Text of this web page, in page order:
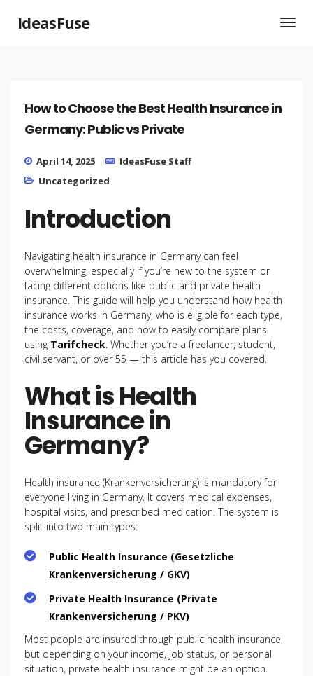
IdeasFuse
How to Choose the Best Health Insurance in
Germany: Public vs Private
April 14, 2025
IdeasFuse Staff
Uncategorized
Introduction
Navigating health insurance in Germany can feel
overwhelming, especially if you’re new to the system or
facing different options like public and private health
insurance. This guide will help you understand how health
insurance works in Germany, who is eligible for each type,
the costs, coverage, and how to easily compare plans
using Tarifcheck. Whether you’re a freelancer, student,
civil servant, or over 55 — this article has you covered.
What is Health
Insurance in
Germany?
Health insurance (Krankenversicherung) is mandatory for
everyone living in Germany. It covers medical expenses,
hospital visits, and prescribed medication. The system is
split into two main types:
Public Health Insurance (Gesetzliche
Krankenversicherung / GKV)
Private Health Insurance (Private
Krankenversicherung / PKV)
Most people are insured through public health insurance,
but depending on your income, job status, or personal
situation, private health insurance might be an option.